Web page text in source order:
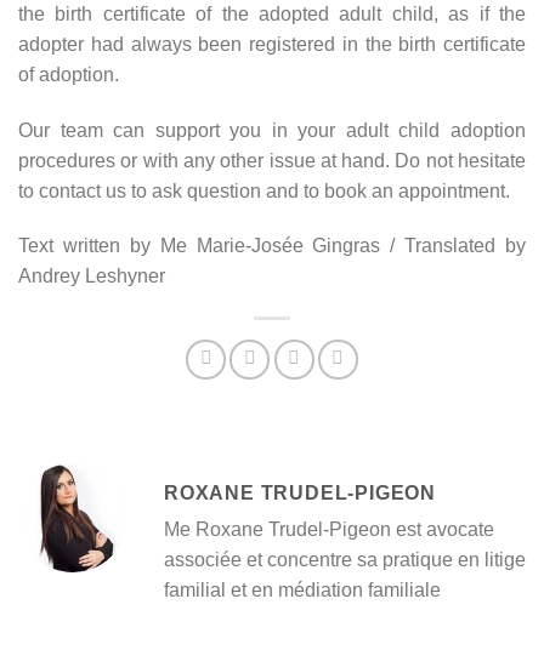
the birth certificate of the adopted adult child, as if the
adopter had always been registered in the birth certificate
of adoption.
Our team can support you in your adult child adoption
procedures or with any other issue at hand. Do not hesitate
to contact us to ask question and to book an appointment.
Text written by Me Marie-Josée Gingras / Translated by
Andrey Leshyner
ROXANE TRUDEL-PIGEON
Me Roxane Trudel-Pigeon est avocate
associée et concentre sa pratique en litige
familial et en médiation familiale